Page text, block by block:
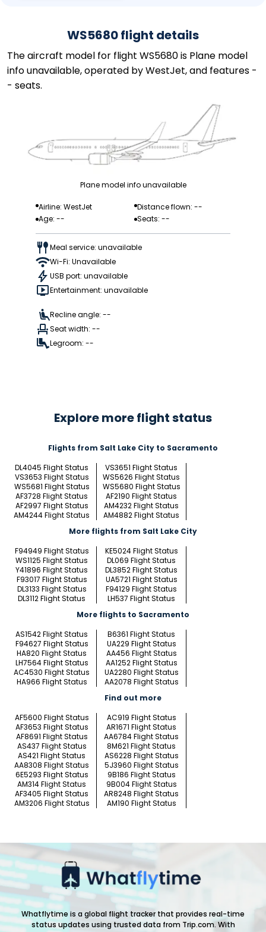
WS5680 flight details
The aircraft model for flight WS5680 is Plane model
info unavailable, operated by WestJet, and features -
- seats.
Plane model info unavailable
Airline: WestJet
Distance flown: --
Age: --
Seats: --
Meal service: unavailable
Wi-Fi: Unavailable
USB port: unavailable
Entertainment: unavailable
Recline angle: --
Seat width: --
Legroom: --
Explore more flight status
Flights from Salt Lake City to Sacramento
DL4045 Flight Status
VS3651 Flight Status
VS3653 Flight Status
WS5626 Flight Status
WS5681 Flight Status
WS5680 Flight Status
AF3728 Flight Status
AF2190 Flight Status
AF2997 Flight Status
AM4232 Flight Status
AM4244 Flight Status
AM4882 Flight Status
More flights from Salt Lake City
F94949 Flight Status
KE5024 Flight Status
WS1125 Flight Status
DL069 Flight Status
Y41896 Flight Status
DL3852 Flight Status
F93017 Flight Status
UA5721 Flight Status
DL3133 Flight Status
F94129 Flight Status
DL3112 Flight Status
LH537 Flight Status
More flights to Sacramento
AS1542 Flight Status
B6361 Flight Status
F94627 Flight Status
UA229 Flight Status
HA820 Flight Status
AA456 Flight Status
LH7564 Flight Status
AA1252 Flight Status
AC4530 Flight Status
UA2280 Flight Status
HA966 Flight Status
AA2078 Flight Status
Find out more
AF5600 Flight Status
AC919 Flight Status
AF3653 Flight Status
AR1671 Flight Status
AF8691 Flight Status
AA6784 Flight Status
AS437 Flight Status
8M621 Flight Status
AS421 Flight Status
AS6228 Flight Status
AA8308 Flight Status
5J3960 Flight Status
6E5293 Flight Status
9B186 Flight Status
AM314 Flight Status
9B004 Flight Status
AF3405 Flight Status
AR8248 Flight Status
AM3206 Flight Status
AM190 Flight Status
Whatflytime is a global flight tracker that provides real-time
status updates using trusted data from Trip.com. With